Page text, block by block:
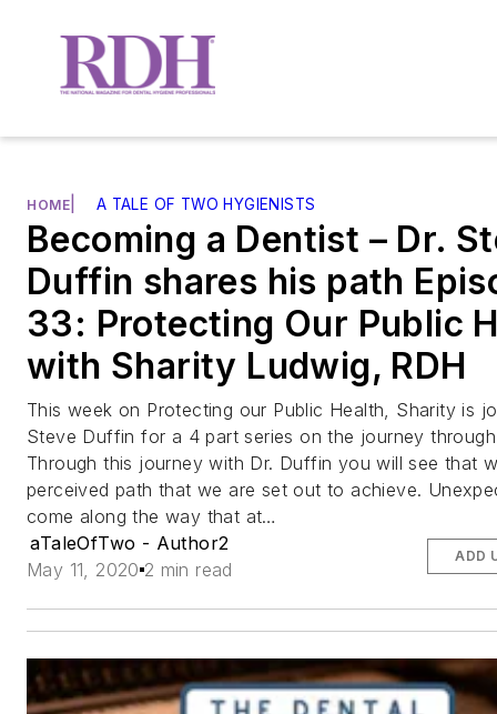
HOME A TALE OF TWO HYGIENISTS
Becoming a Dentist – Dr.
Duffin shares his path
33: Protecting Our Public
with Sharity Ludwig, RDH
This week on Protecting our Public Health, Sharity is
Steve Duffin for a 4 part series on the journey
Through this journey with Dr. Duffin you will see that
perceived path that we are set out to achieve.
come along the way that at…
aTaleOfTwo - Author2
May 11, 2020 2 min read
ADD